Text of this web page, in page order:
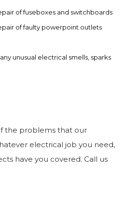
of fuseboxes and switchboards
of faulty powerpoint outlets
unusual electrical smells, sparks
the problems that our
electrical job you need,
have you covered. Call us